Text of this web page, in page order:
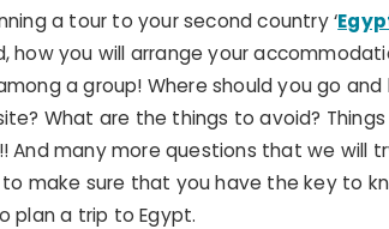
a tour to your second country ‘
how you will arrange your
a group! Where should you go
What are the things to avoid?
!! And many more questions that we will
make sure that you have the key to
plan a trip to Egypt.